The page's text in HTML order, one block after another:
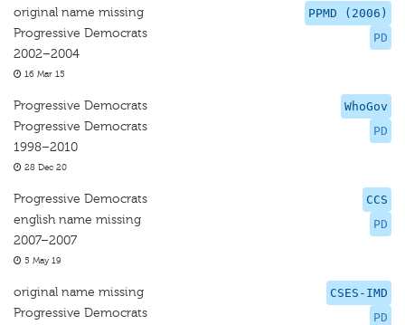
PPMD (2006)
PD
original name missing
Progressive Democrats
2002–2004
16 Mar 15
WhoGov
PD
Progressive Democrats
Progressive Democrats
1998–2010
28 Dec 20
CCS
PD
Progressive Democrats
english name missing
2007–2007
5 May 19
CSES-IMD
PD
original name missing
Progressive Democrats